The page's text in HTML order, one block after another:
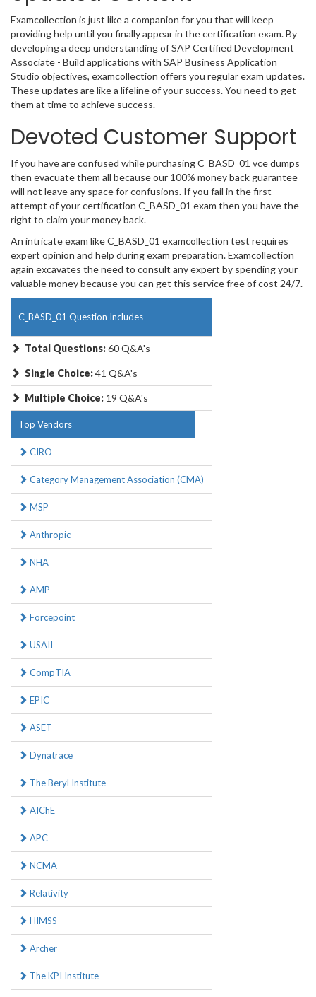
Examcollection is just like a companion for you that will keep
providing help until you finally appear in the certification exam. By
developing a deep understanding of SAP Certified Development
Associate - Build applications with SAP Business Application
Studio objectives, examcollection offers you regular exam updates.
These updates are like a lifeline of your success. You need to get
them at time to achieve success.
Devoted Customer Support
If you have are confused while purchasing C_BASD_01 vce dumps
then evacuate them all because our 100% money back guarantee
will not leave any space for confusions. If you fail in the first
attempt of your certification C_BASD_01 exam then you have the
right to claim your money back.
An intricate exam like C_BASD_01 examcollection test requires
expert opinion and help during exam preparation. Examcollection
again excavates the need to consult any expert by spending your
valuable money because you can get this service free of cost 24/7.
C_BASD_01 Question Includes
Total Questions:60 Q&A's
Single Choice:41 Q&A's
Multiple Choice: 19 Q&A's
Top Vendors
CIRO
Category Management Association (CMA)
MSP
Anthropic
NHA
AMP
Forcepoint
USAII
CompTIA
EPIC
ASET
Dynatrace
The Beryl Institute
AIChE
APC
NCMA
Relativity
HIMSS
Archer
The KPI Institute